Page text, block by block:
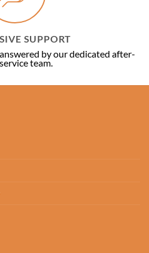
SUPPORT
by our dedicated after-
team.